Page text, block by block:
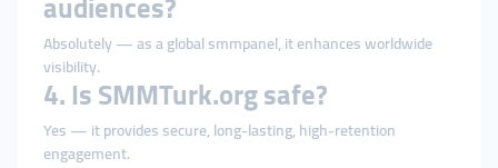
Absolutely — as a global smmpanel, it enhances worldwide
visibility.
4. Is SMMTurk.org safe?
Yes — it provides secure, long-lasting, high-retention
engagement.